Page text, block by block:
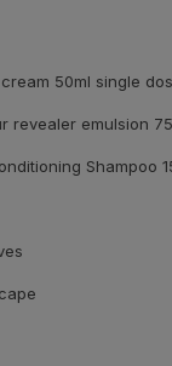
50ml single
revealer emulsion
Shampoo